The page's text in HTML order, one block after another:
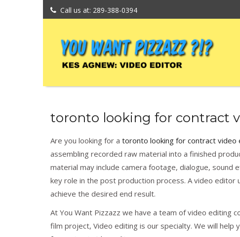
Call us at: 289-388-0394
toronto looking for contract
Are you looking for a toronto looking for contract video
assembling recorded raw material into a finished
material may include camera footage, dialogue, sound
key role in the post production process. A video
achieve the desired end result.
At You Want Pizzazz we have a team of video editing
film project, Video editing is our specialty. We will help